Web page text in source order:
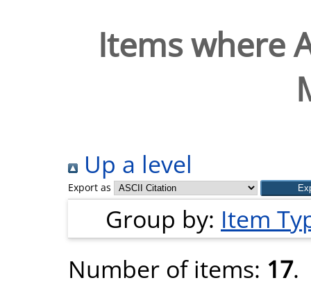
Items where
Up a level
Export as
Group by: Item
Number of items: 17.